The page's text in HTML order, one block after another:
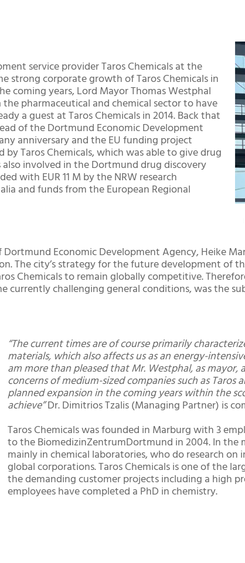
service provider Taros Chemicals at the
strong corporate growth of Taros Chemicals in
coming years, Lord Mayor Thomas Westphal
pharmaceutical and chemical sector to have
a guest at Taros Chemicals in 2014. Back that
of the Dortmund Economic Development
anniversary and the EU funding project
by Taros Chemicals, which was able to give drug
involved in the Dortmund drug discovery
with EUR 11 M by the NRW research
and funds from the European Regional
Economic Development Agency, Heike
The city’s strategy for the future development of
Chemicals to remain globally competitive.
challenging general conditions, was the
“The current times are of course primarily
materials, which also affects us as an energy-
am more than pleased that Mr. Westphal, as
concerns of medium-sized companies such as
planned expansion in the coming years within the
achieve”Dr. Dimitrios Tzalis (Managing Partner) is
Taros Chemicals was founded in Marburg with 3
to the BiomedizinZentrumDortmund in 2004. In the
mainly in chemical laboratories, who do research
global corporations. Taros Chemicals is one of the
the demanding customer projects including a high
employees have completed a PhD in chemistry.